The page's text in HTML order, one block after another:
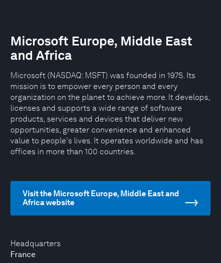
Headquarters
France
Microsoft Europe, Middle East
and Africa
Microsoft (NASDAQ: MSFT) was founded in 1975. Its
mission is to empower every person and every
organization on the planet to achieve more. It develops,
licenses and supports a wide range of software
products, services and devices that deliver new
opportunities, greater convenience and enhanced
value to people's lives. It operates worldwide and has
offices in more than 100 countries.
Visit the Microsoft Europe, Middle East and
Africa website